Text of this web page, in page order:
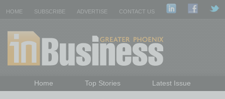
HOME SUBSCRIBE ADVERTISE CONTACT US
Home Top Stories
Latest Issue